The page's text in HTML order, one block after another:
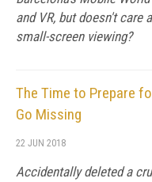
and VR, but doesn't care
small-screen viewing?
The Time to Prepare
Go Missing
22 JUN 2018
Accidentally deleted a